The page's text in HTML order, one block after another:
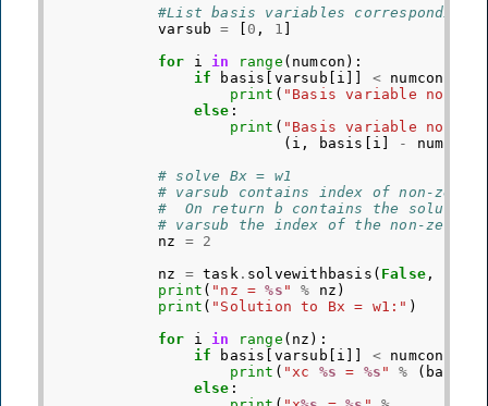
#List basis variables corresponding
varsub
= [ 0 , 1 ]
for
i in range ( numcon ):
if
basis [ varsub [ i ]] < numcon
print ( "Basis variable no
else :
print ( "Basis variable no
( i , basis [ i ] - numcon
# solve Bx = w1
# varsub contains index of non-
#  On return b contains the solution
# varsub the index of the non-zeros
nz
=
2
nz
= task . solvewithbasis ( False ,
print ( "nz = %s " % nz )
print ( "Solution to Bx = w1:" )
for
i in range ( nz ):
if
basis [ varsub [ i ]] < numcon
print ( "xc %s = %s " % ( basis
else :